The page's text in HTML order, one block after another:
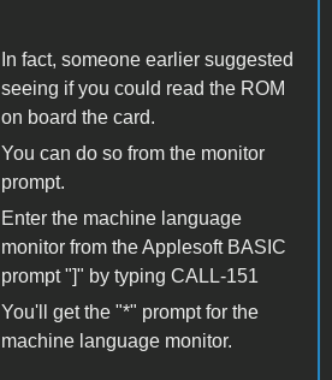
In fact, someone earlier suggested
seeing if you could read the ROM
on board the card.
You can do so from the monitor
prompt.
Enter the machine language
monitor from the Applesoft BASIC
prompt "]" by typing CALL-151
You'll get the "*" prompt for the
machine language monitor.